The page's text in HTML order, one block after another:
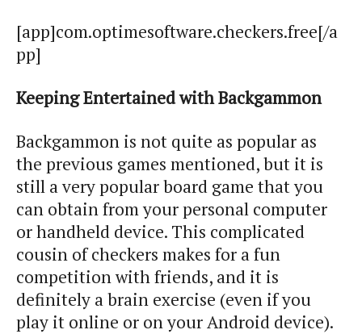
[app]com.optimesoftware.checkers.free[/a
pp]
Keeping Entertained with Backgammon
Backgammon is not quite as popular as
the previous games mentioned, but it is
still a very popular board game that you
can obtain from your personal computer
or handheld device. This complicated
cousin of checkers makes for a fun
competition with friends, and it is
definitely a brain exercise (even if you
play it online or on your Android device).